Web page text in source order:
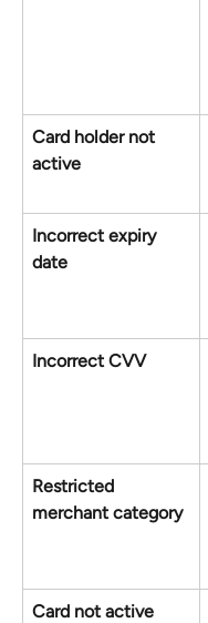
Card holder not
active
Incorrect expiry
date
Incorrect CVV
Restricted
merchant category
Card not active